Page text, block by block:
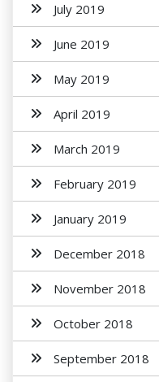
July 2019
June 2019
May 2019
April 2019
March 2019
February 2019
January 2019
December 2018
November 2018
October 2018
September 2018